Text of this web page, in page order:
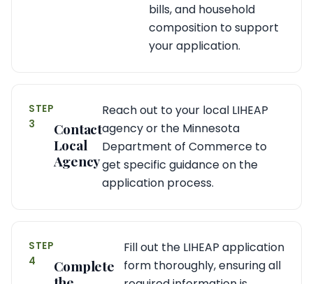
bills, and household
composition to support
your application.
STEP
3
Contact
Local
Agency
Reach out to your local LIHEAP
agency or the Minnesota
Department of Commerce to
get specific guidance on the
application process.
STEP
4
Complete
Fill out the LIHEAP application
form thoroughly, ensuring all